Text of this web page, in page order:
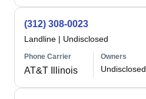
(312) 308-0023
Landline | Undisclosed
Phone Carrier
AT&T Illinois
Owners
Undisclosed